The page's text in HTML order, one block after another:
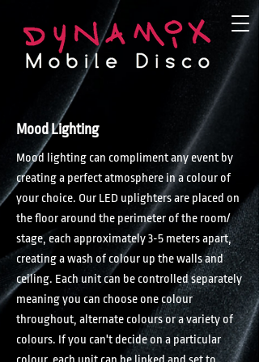
Mood Lighting
Mood lighting can compliment any event by
creating a perfect atmosphere in a colour of
your choice. Our LED uplighters are placed on
the floor around the perimeter of the room/
stage, each approximately 3-5 meters apart,
creating a wash of colour up the walls and
ceiling. Each unit can be controlled separately
meaning you can choose one colour
throughout, alternate colours or a variety of
colours. If you can't decide on a particular